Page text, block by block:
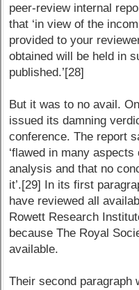
peer-review internal
that ‘in view of the
provided to your
obtained will be held in
published.’[28]
But it was to no avail.
issued its damning
conference. The report
‘flawed in many
analysis and that no
it’.[29] In its first
have reviewed all
Rowett Research
because The Royal
available.
Their second paragraph